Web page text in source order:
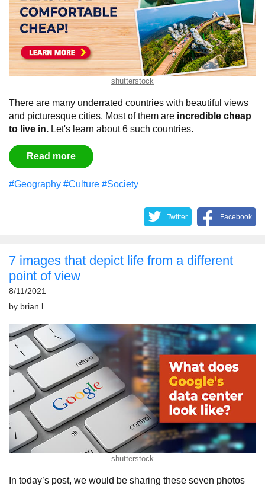
shutterstock
There are many underrated countries with beautiful views
and picturesque cities. Most of them are incredible cheap
to live in. Let's learn about 6 such countries.
Read more
#Geography #Culture #Society
Twitter Facebook
7 images that depict life from a different
point of view
8/11/2021
by brian l
shutterstock
In today’s post, we would be sharing these seven photos